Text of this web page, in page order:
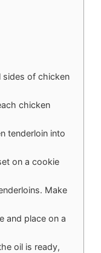
sides of chicken
chicken
tenderloin into
on a cookie
Make
and place on a
oil is ready,